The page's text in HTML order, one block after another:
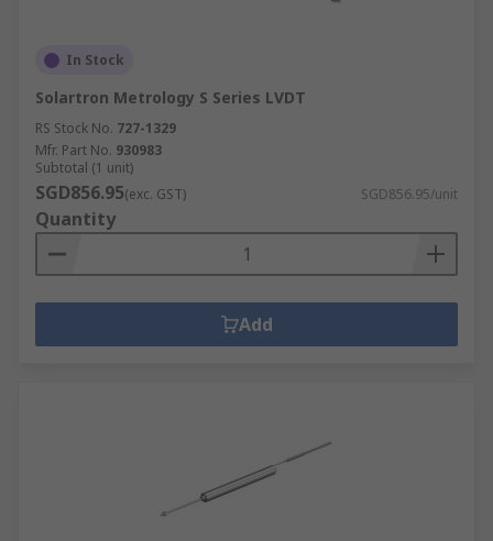
In Stock
Solartron Metrology S Series LVDT
RS Stock No. 727-1329
Mfr. Part No. 930983
Subtotal (1 unit)
SGD856.95(exc. GST) SGD856.95/unit
Quantity
Add